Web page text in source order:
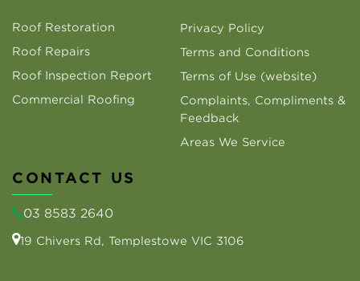
Roof Restoration
Roof Repairs
Roof Inspection Report
Commercial Roofing
Privacy Policy
Terms and Conditions
Terms of Use (website)
Complaints, Compliments &
Feedback
Areas We Service
CONTACT US
03 8583 2640
19 Chivers Rd, Templestowe VIC 3106